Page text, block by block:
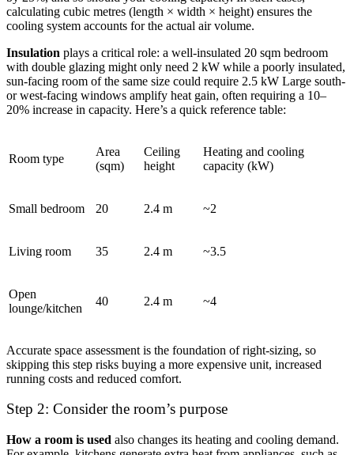
calculating cubic metres (length × width × height) ensures the
cooling system accounts for the actual air volume.
Insulation plays a critical role: a well-insulated 20 sqm bedroom
with double glazing might only need 2 kW while a poorly insulated,
sun-facing room of the same size could require 2.5 kW Large south-
or west-facing windows amplify heat gain, often requiring a 10–
20% increase in capacity. Here’s a quick reference table:
Room type
Area
(sqm)
Ceiling
height
Heating and cooling
capacity (kW)
Small bedroom 20 2.4 m ~2
Living room 35 2.4 m ~3.5
Open
lounge/kitchen
40 2.4 m ~4
Accurate space assessment is the foundation of right-sizing, so
skipping this step risks buying a more expensive unit, increased
running costs and reduced comfort.
Step 2: Consider the room’s purpose
How a room is used also changes its heating and cooling demand.